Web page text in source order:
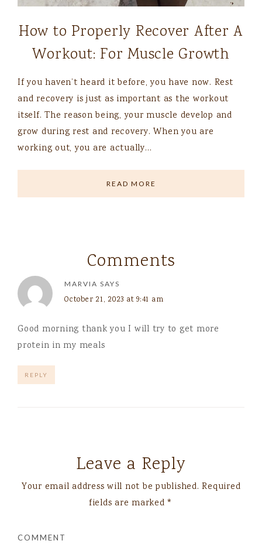
How to Properly Recover After A
Workout: For Muscle Growth
If you haven’t heard it before, you have now. Rest
and recovery is just as important as the workout
itself. The reason being, your muscle develop and
grow during rest and recovery. When you are
working out, you are actually…
READ MORE
Comments
MARVIA SAYS
October 21, 2023 at 9:41 am
Good morning thank you I will try to get more
protein in my meals
REPLY
Leave a Reply
Your email address will not be published. Required
fields are marked*
COMMENT